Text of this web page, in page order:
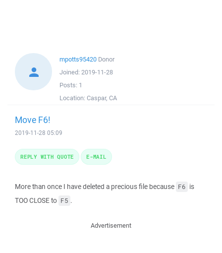
mpotts95420 Donor
Joined: 2019-11-28
Posts: 1
Location: Caspar, CA
Move F6!
2019-11-28 05:09
More than once I have deleted a precious file because F6 is
TOO CLOSE to F5 .
REPLY WITH QUOTE E-MAIL
Advertisement